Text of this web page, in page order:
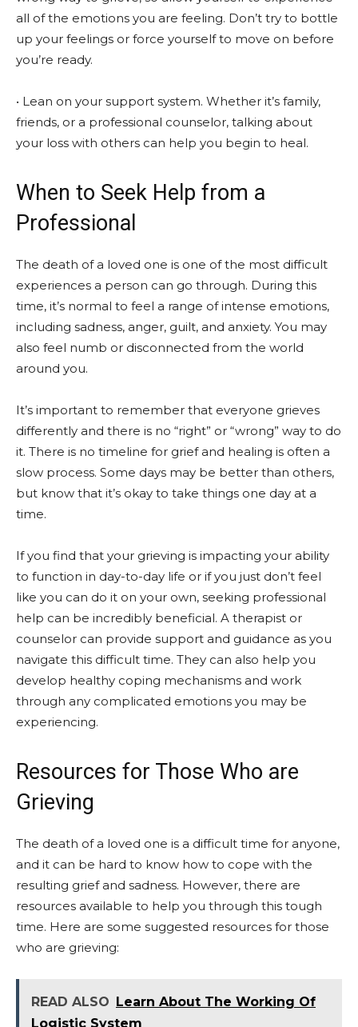
all of the emotions you are feeling. Don’t try to bottle
up your feelings or force yourself to move on before
you’re ready.
• Lean on your support system. Whether it’s family,
friends, or a professional counselor, talking about
your loss with others can help you begin to heal.
When to Seek Help from a
Professional
The death of a loved one is one of the most difficult
experiences a person can go through. During this
time, it’s normal to feel a range of intense emotions,
including sadness, anger, guilt, and anxiety. You may
also feel numb or disconnected from the world
around you.
It’s important to remember that everyone grieves
differently and there is no “right” or “wrong” way to do
it. There is no timeline for grief and healing is often a
slow process. Some days may be better than others,
but know that it’s okay to take things one day at a
time.
If you find that your grieving is impacting your ability
to function in day-to-day life or if you just don’t feel
like you can do it on your own, seeking professional
help can be incredibly beneficial. A therapist or
counselor can provide support and guidance as you
navigate this difficult time. They can also help you
develop healthy coping mechanisms and work
through any complicated emotions you may be
experiencing.
Resources for Those Who are
Grieving
The death of a loved one is a difficult time for anyone,
and it can be hard to know how to cope with the
resulting grief and sadness. However, there are
resources available to help you through this tough
time. Here are some suggested resources for those
who are grieving:
READ ALSO Learn About The Working Of
Logistic System